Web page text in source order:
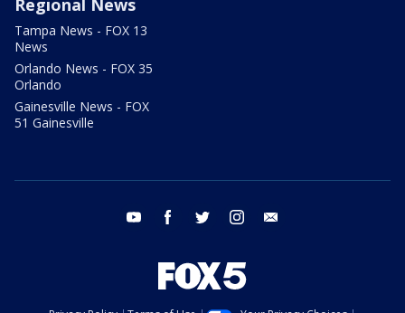
Regional News
Tampa News - FOX 13
News
Orlando News - FOX 35
Orlando
Gainesville News - FOX
51 Gainesville
youtube facebook twitter instagram